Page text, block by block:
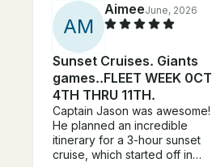
AM
AimeeJune, 2026
Sunset Cruises. Giants
games..FLEET WEEK 0CT
4TH THRU 11TH.
Captain Jason was awesome!
He planned an incredible
itinerary for a 3-hour sunset
cruise, which started off in